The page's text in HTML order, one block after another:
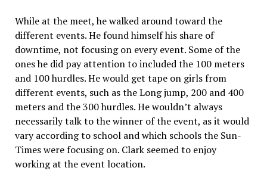
While at the meet, he walked around toward the
different events. He found himself his share of
downtime, not focusing on every event. Some of the
ones he did pay attention to included the 100 meters
and 100 hurdles. He would get tape on girls from
different events, such as the Long jump, 200 and 400
meters and the 300 hurdles. He wouldn’t always
necessarily talk to the winner of the event, as it would
vary according to school and which schools the Sun-
Times were focusing on. Clark seemed to enjoy
working at the event location.